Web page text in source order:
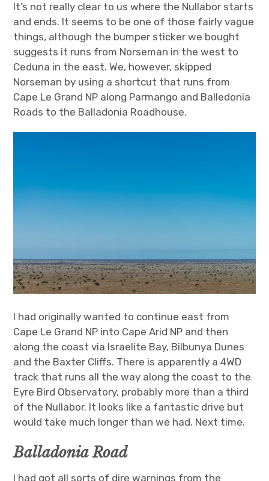
It’s not really clear to us where the Nullabor starts
and ends. It seems to be one of those fairly vague
things, although the bumper sticker we bought
suggests it runs from Norseman in the west to
Ceduna in the east. We, however, skipped
Norseman by using a shortcut that runs from
Cape Le Grand NP along Parmango and Balledonia
Roads to the Balladonia Roadhouse.
I had originally wanted to continue east from
Cape Le Grand NP into Cape Arid NP and then
along the coast via Israelite Bay, Bilbunya Dunes
and the Baxter Cliffs. There is apparently a 4WD
track that runs all the way along the coast to the
Eyre Bird Observatory, probably more than a third
of the Nullabor. It looks like a fantastic drive but
would take much longer than we had. Next time.
Balladonia Road
I had got all sorts of dire warnings from the